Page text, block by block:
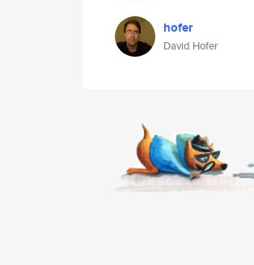
hofer
David Hofer